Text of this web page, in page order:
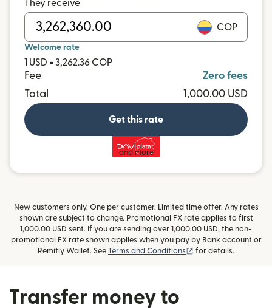
They receive
COP
Welcome rate
1 USD = 3,262.36 COP
Fee
Zero fees
Total
1,000.00 USD
Get this rate
and more
New customers only. One per customer. Limited time offer. Any rates
shown are subject to change. Promotional FX rate applies to first
1,000.00 USD sent. If you are sending over 1,000.00 USD, the non-
promotional FX rate shown applies when you pay by Bank account or
Remitly Wallet. See Terms and Conditions (opens in new
for details.
Transfer money to